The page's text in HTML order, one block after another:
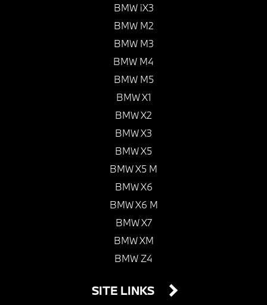
BMW iX3
BMW M2
BMW M3
BMW M4
BMW M5
BMW X1
BMW X2
BMW X3
BMW X5
BMW X5 M
BMW X6
BMW X6 M
BMW X7
BMW XM
BMW Z4
SITE LINKS